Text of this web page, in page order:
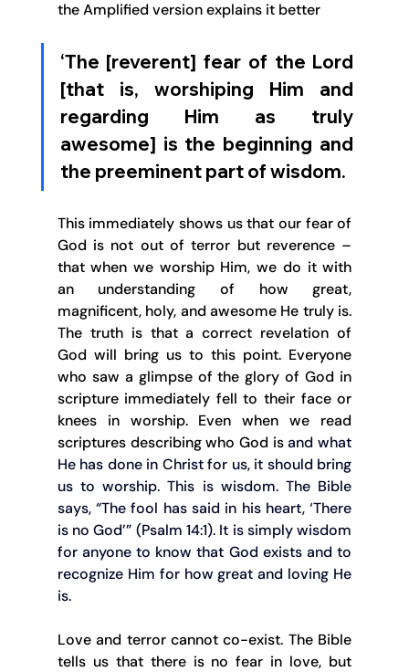
the Amplified version explains it better
‘The [reverent] fear of the Lord
[that is, worshiping Him and
regarding Him as truly
awesome] is the beginning and
the preeminent part of wisdom.
This immediately shows us that our fear of
God is not out of terror but reverence –
that when we worship Him, we do it with
an understanding of how great,
magnificent, holy, and awesome He truly is.
The truth is that a correct revelation of
God will bring us to this point. Everyone
who saw a glimpse of the glory of God in
scripture immediately fell to their face or
knees in worship. Even when we read
scriptures describing who God is and what
He has done in Christ for us, it should bring
us to worship. This is wisdom. The Bible
says, “The fool has said in his heart, ‘There
is no God’” (Psalm 14:1). It is simply wisdom
for anyone to know that God exists and to
recognize Him for how great and loving He
is.
Love and terror cannot co-exist. The Bible
tells us that there is no fear in love, but